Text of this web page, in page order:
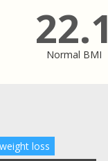
22.1
Normal BMI
loss